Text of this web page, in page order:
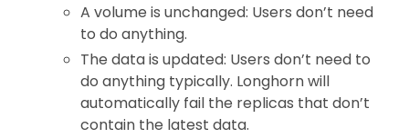
A volume is unchanged: Users don’t need
to do anything.
The data is updated: Users don’t need to
do anything typically. Longhorn will
automatically fail the replicas that don’t
contain the latest data.